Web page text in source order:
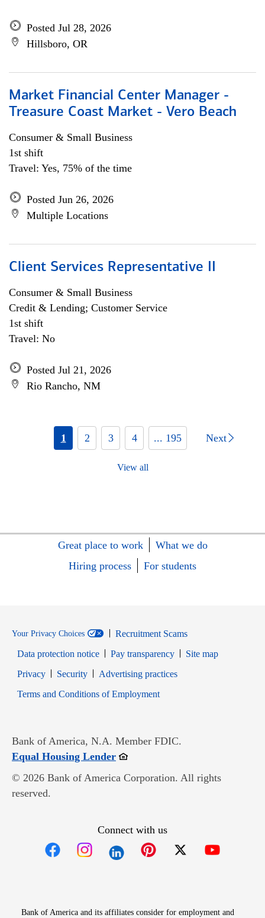
Posted Jul 28, 2026
Hillsboro, OR
Market Financial Center Manager -
Treasure Coast Market - Vero Beach
Consumer & Small Business
1st shift
Travel: Yes, 75% of the time
Posted Jun 26, 2026
Multiple Locations
Client Services Representative II
Consumer & Small Business
Credit & Lending; Customer Service
1st shift
Travel: No
Posted Jul 21, 2026
Rio Rancho, NM
1 2 3 4 ... 195 Next
View all
Great place to work
What we do
Hiring process
For students
Your Privacy Choices
Recruitment Scams
Data protection notice
Pay transparency
Site map
PrivacyOpens in new window
SecurityOpens in new window
Advertising practices
Terms and Conditions of EmploymentOpens in new window
Bank of America, N.A. Member FDIC.
Equal Housing LenderOpens in new window
© 2026 Bank of America Corporation. All rights
reserved.
Connect with us
Bank of America and its affiliates consider for employment and